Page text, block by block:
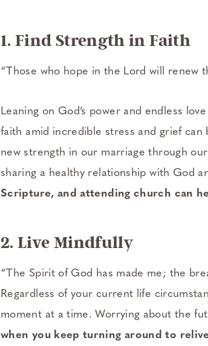
1. Find Strength in Faith
“Those who hope in the Lord will renew
Leaning on God’s power and endless
faith amid incredible stress and grief
new strength in our marriage through
sharing a healthy relationship with God
Scripture, and attending church can
2. Live Mindfully
“The Spirit of God has made me; the
Regardless of your current life
moment at a time. Worrying about the
when you keep turning around to